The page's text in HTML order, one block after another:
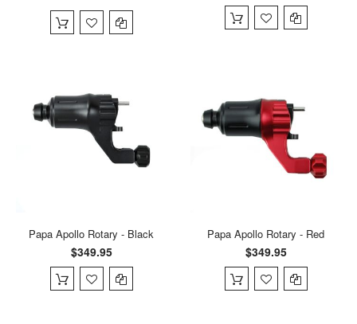
Papa Apollo Rotary - Black
$349.95
Papa Apollo Rotary - Red
$349.95